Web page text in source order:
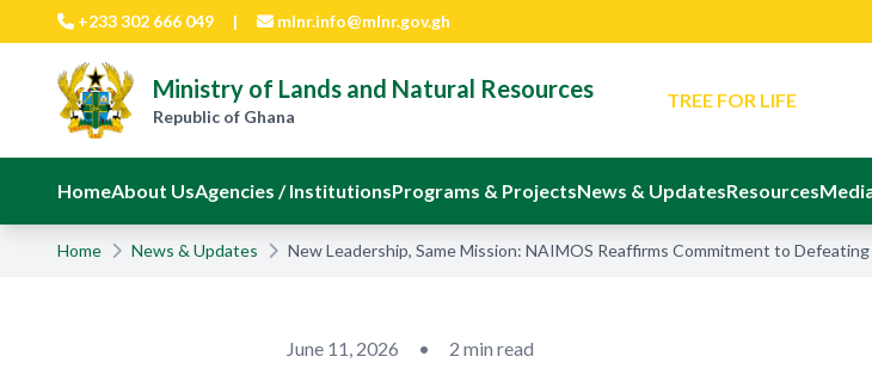
Skip to main content
+233 302 666 049 | mlnr.info@mlnr.gov.gh
Ministry of Lands and Natural Resources
Republic of Ghana
TREE FOR LIFE
Departed Eight
Latest Event:
Latest News:
HomeAbout UsAgencies / InstitutionsPrograms & ProjectsNews & UpdatesResources
Home News & Updates New Leadership, Same Mission: NAIMOS Reaffirms Commitment to Defeating
June 11, 2026 • 2 min read